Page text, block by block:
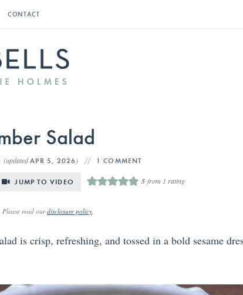
CONTACT
Salad
(updatedAPR 5, 2026 ) 1 COMMENT
JUMP TO VIDEO 5 from 1 rating
Please read ourdisclosure policy.
is crisp, refreshing, and tossed in a bold sesame